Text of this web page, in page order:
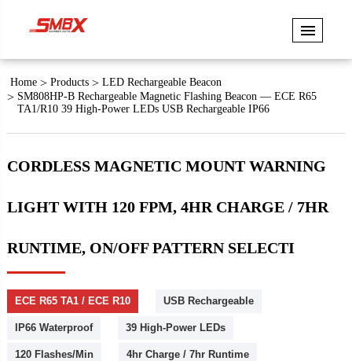
Home Products
LED Rechargeable Beacon
SM808HP-B Rechargeable Magnetic Flashing Beacon — ECE R65
TA1/R10 39 High-Power LEDs USB Rechargeable IP66
CORDLESS MAGNETIC MOUNT WARNING
LIGHT WITH 120 FPM, 4HR CHARGE / 7HR
RUNTIME, ON/OFF PATTERN SELECTI
ECE R65 TA1 / ECE R10 USB Rechargeable
IP66 Waterproof 39 High-Power LEDs
120 Flashes/Min 4hr Charge / 7hr Runtime